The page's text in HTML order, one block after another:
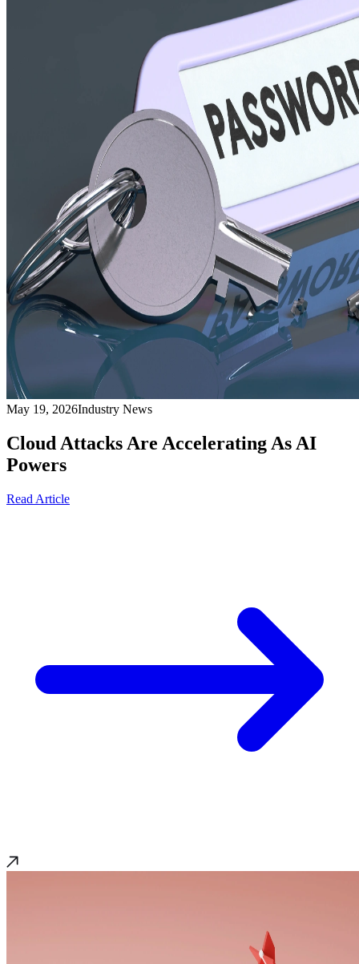
May 19, 2026Industry News
Cloud Attacks Are Accelerating As AI
Powers
Read Article